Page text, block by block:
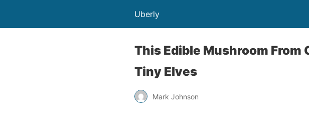
Uberly
This Edible Mushroom From
Tiny Elves
Mark Johnson